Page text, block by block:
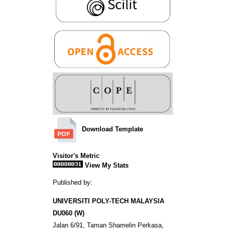
Download Template
Visitor's Metric
View My Stats
Published by:
UNIVERSITI POLY-TECH MALAYSIA
DU060 (W)
Jalan 6/91, Taman Shamelin Perkasa,